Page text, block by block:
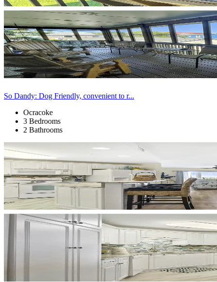
So Dandy: Dog Friendly, convenient to r...
Ocracoke
3 Bedrooms
2 Bathrooms